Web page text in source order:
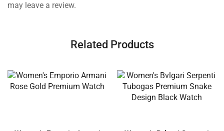
may leave a review.
Related Products